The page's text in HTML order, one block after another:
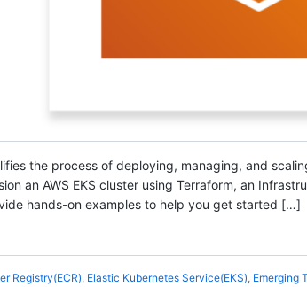
the process of deploying, managing, and
an AWS EKS cluster using Terraform, an
hands-on examples to help you get started […]
Registry(ECR), Elastic Kubernetes Service(EKS), Emerging